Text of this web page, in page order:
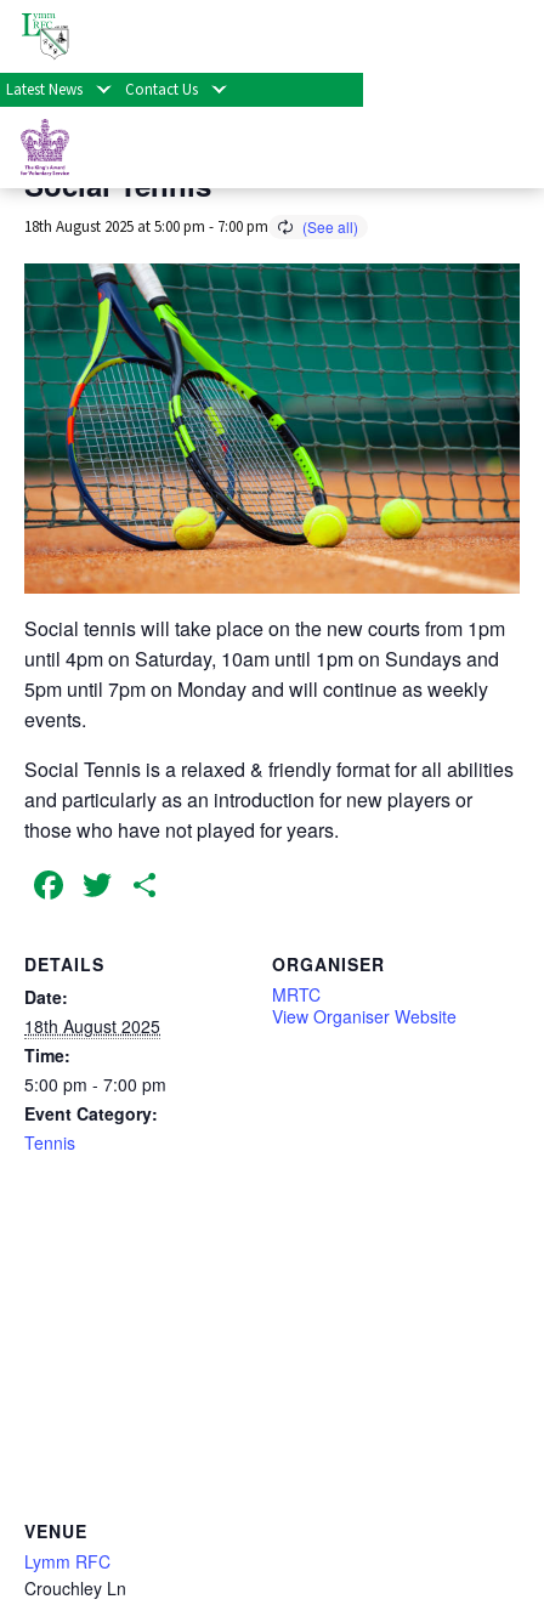
Latest News Contact Us
« All Events
This event has passed.
Social Tennis
18th August 2025 at 5:00 pm - 7:00 pm
Social tennis will take place on the new courts from 1pm
until 4pm on Saturday, 10am until 1pm on Sundays and
5pm until 7pm on Monday and will continue as weekly
events.
Social Tennis is a relaxed & friendly format for all abilities
and particularly as an introduction for new players or
those who have not played for years.
Facebook
Twitter
DETAILS
Date:
18th August 2025
Time:
5:00 pm - 7:00 pm
Event Category:
Tennis
ORGANISER
MRTC
View Organiser Website
VENUE
Lymm RFC
Crouchley Ln